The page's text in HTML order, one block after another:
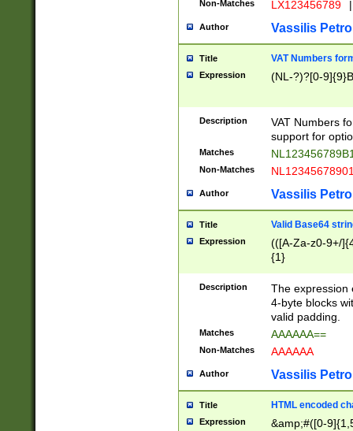
Non-Matches LX123456789 |
Author Vassilis
Title VAT Numbers
Expression (NL-?)?[0-
Description
VAT Numbers
support for
Matches
Non-Matches
Author Vassilis
Title Valid Base64
Expression
(([A-Za-z0-9+/
{1}
Description
The expression
4-byte blocks
valid padding.
Matches AAAAAA==
Non-Matches AAAAAA
Author Vassilis
Title HTML encoded
Expression &amp;#([0-